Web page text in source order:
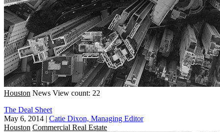
Houston News View count: 22
The Deal Sheet
May 6, 2014 | Catie Dixon, Managing Editor
Houston Commercial Real Estate